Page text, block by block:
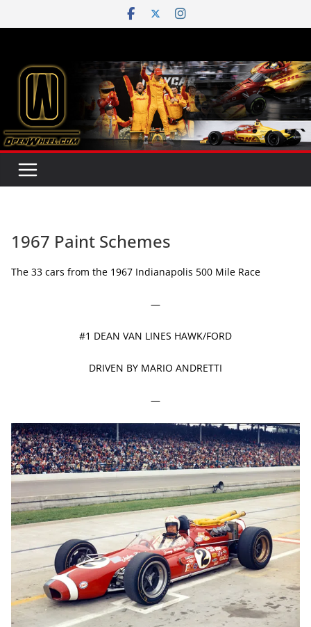
to
1967 Paint Schemes
The 33 cars from the 1967 Indianapolis 500 Mile Race
—
#1 DEAN VAN LINES HAWK/FORD
DRIVEN BY MARIO ANDRETTI
—